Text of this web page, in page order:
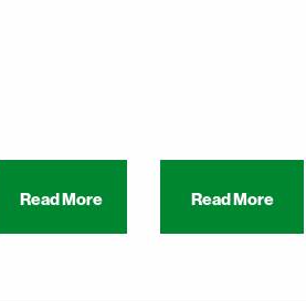
Read More Read More